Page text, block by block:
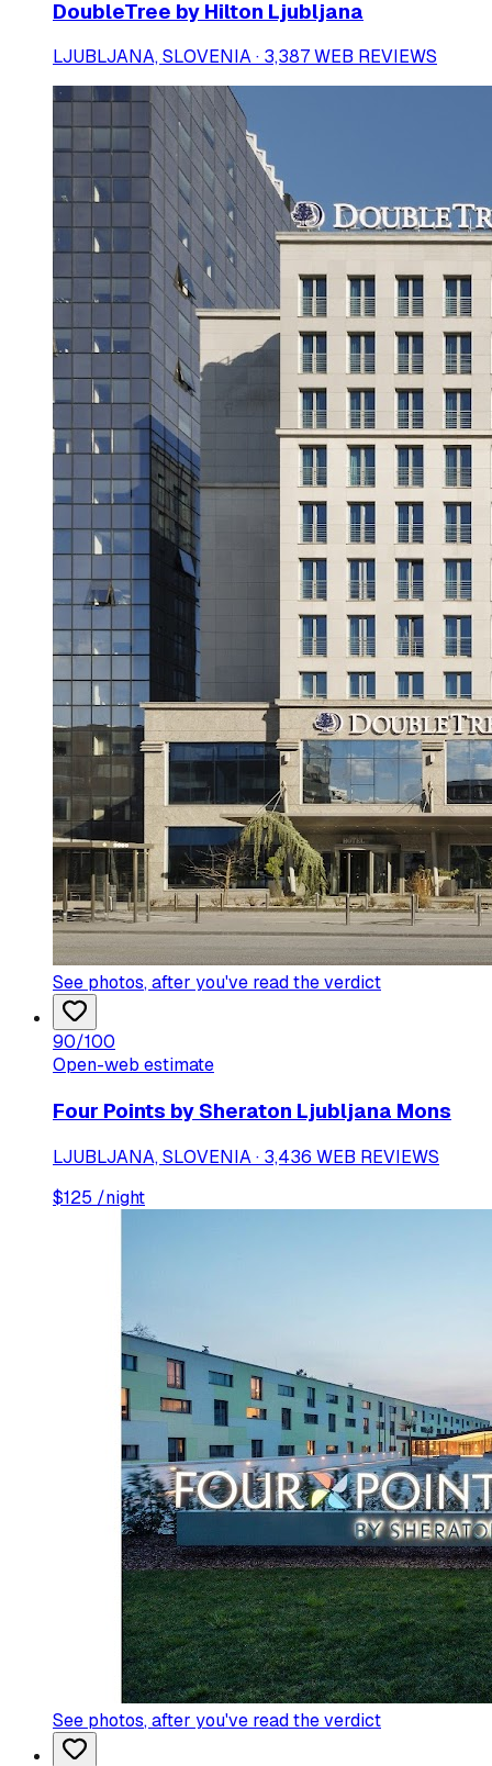
DoubleTree by Hilton Ljubljana
LJUBLJANA, SLOVENIA · 3,387 WEB REVIEWS
See photos, after you've read the verdict
90/100
Open-web estimate
Four Points by Sheraton Ljubljana Mons
LJUBLJANA, SLOVENIA · 3,436 WEB REVIEWS
$125 /night
See photos, after you've read the verdict